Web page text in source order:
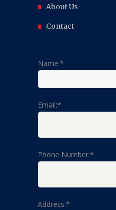
About Us
Contact
Name:*
Email:*
Phone Number:*
Address:*